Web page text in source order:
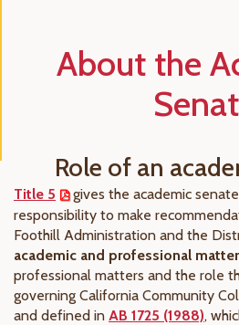
About the
Role of an
Title 5
gives the academic
responsibility to make
Foothill Administration and the
academic and professional
professional matters and the role
governing California Community
and defined in AB 1725 (1988),